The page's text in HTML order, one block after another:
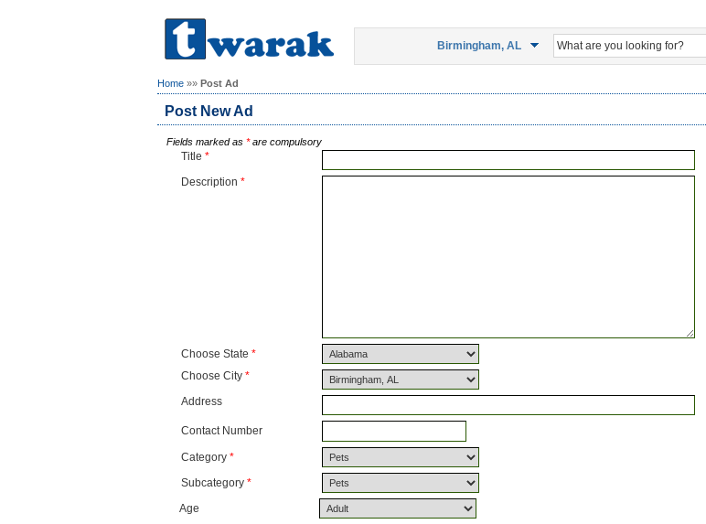
Birmingham, AL
Home »» Post Ad
Post New Ad
Fields marked as *are compulsory
Title *
Description *
Choose State *
Choose City *
Address
Contact Number
Category *
Subcategory *
Age